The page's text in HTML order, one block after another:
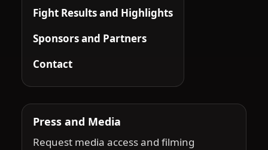
Fight Results and Highlights
Sponsors and Partners
Contact
Press and Media
Request media access and filming